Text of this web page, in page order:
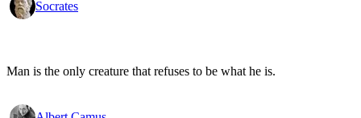
Socrates
Man is the only creature that refuses to be what he is.